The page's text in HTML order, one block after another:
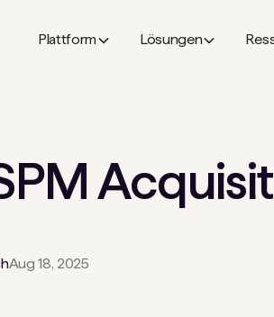
Plattform Lösungen
Aug 18, 2025